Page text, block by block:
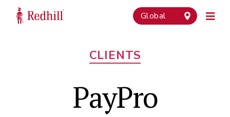
Global
Categories
CLIENTS
PayPro